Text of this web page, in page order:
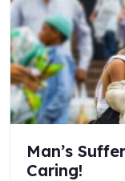
Man’s
Caring!